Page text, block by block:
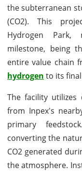
the subterranean
(CO2). This
Hydrogen Park,
milestone, being
entire value chain
hydrogen to its
The facility utilizes
from Inpex's
primary
converting the
CO2 generated
the atmosphere.